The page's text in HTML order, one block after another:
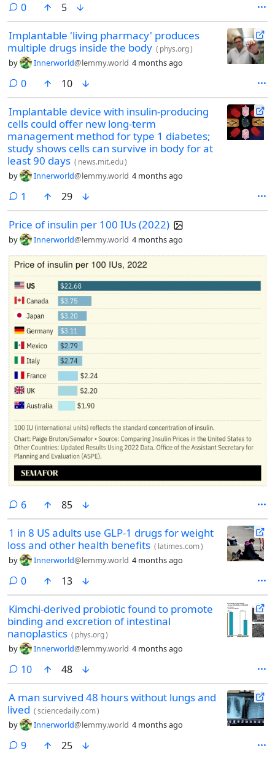
0comments
5
Implantable 'living pharmacy' produces
multiple drugs inside the body ( phys.org)
by Innerworld@lemmy.world 4 months ago
0comments
10
Implantable device with insulin-producing
cells could offer new long-term
management method for type 1 diabetes;
study shows cells can survive in body for at
least 90 days ( news.mit.edu)
by Innerworld@lemmy.world 4 months ago
1 comment
29
Price of insulin per 100 IUs (2022)
by Innerworld@lemmy.world 4 months ago
6comments
85
1 in 8 US adults use GLP-1 drugs for weight
loss and other health benefits ( latimes.com)
by Innerworld@lemmy.world 4 months ago
0comments
13
Kimchi-derived probiotic found to promote
binding and excretion of intestinal
nanoplastics ( phys.org)
by Innerworld@lemmy.world 4 months ago
10comments
48
A man survived 48 hours without lungs and
lived (sciencedaily.com)
by Innerworld@lemmy.world 4 months ago
9comments
25